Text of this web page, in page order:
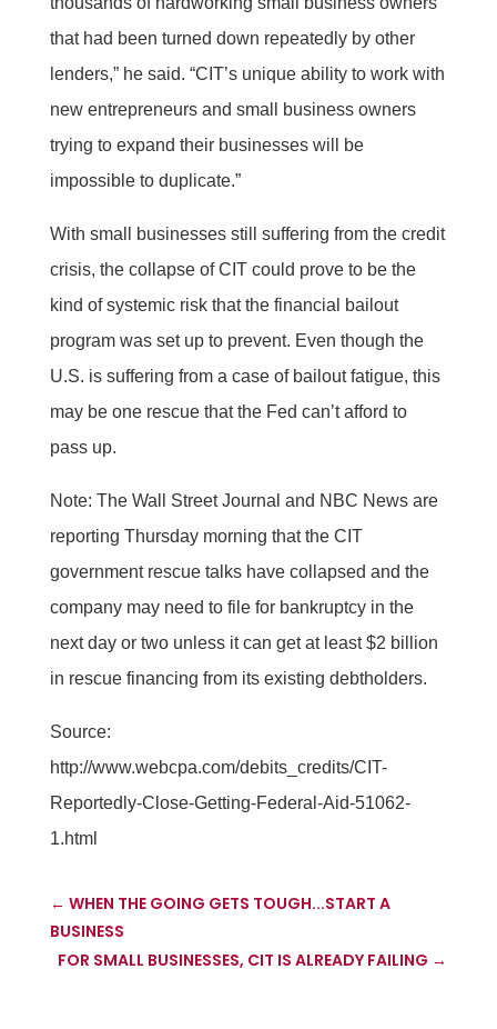
that had been turned down repeatedly by other
lenders,” he said. “CIT’s unique ability to work with
new entrepreneurs and small business owners
trying to expand their businesses will be
impossible to duplicate.”
With small businesses still suffering from the credit
crisis, the collapse of CIT could prove to be the
kind of systemic risk that the financial bailout
program was set up to prevent. Even though the
U.S. is suffering from a case of bailout fatigue, this
may be one rescue that the Fed can’t afford to
pass up.
Note: The Wall Street Journal and NBC News are
reporting Thursday morning that the CIT
government rescue talks have collapsed and the
company may need to file for bankruptcy in the
next day or two unless it can get at least $2 billion
in rescue financing from its existing debtholders.
Source:
http://www.webcpa.com/debits_credits/CIT-
Reportedly-Close-Getting-Federal-Aid-51062-
1.html
← WHEN THE GOING GETS TOUGH...START A
BUSINESS
FOR SMALL BUSINESSES, CIT IS ALREADY FAILING →